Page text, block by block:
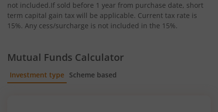
not included.If sold before 1 year from purchase date, short
term capital gain tax will be applicable. Current tax rate is
15%. Any cess/surcharge is not included in the 15%.
Mutual Funds Calculator
Investment type Scheme based